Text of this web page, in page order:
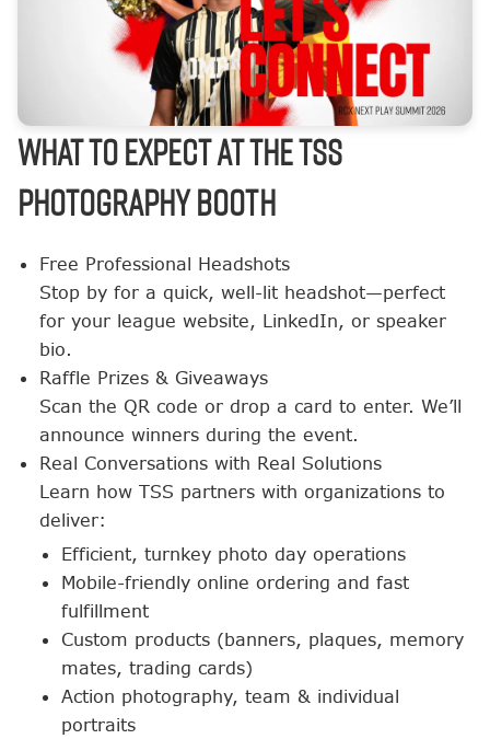
What to Expect at the TSS
Photography Booth
Free Professional Headshots
Stop by for a quick, well-lit headshot—perfect
for your league website, LinkedIn, or speaker
bio.
Raffle Prizes & Giveaways
Scan the QR code or drop a card to enter. We’ll
announce winners during the event.
Real Conversations with Real Solutions
Learn how TSS partners with organizations to
deliver:
Efficient, turnkey photo day operations
Mobile-friendly online ordering and fast
fulfillment
Custom products (banners, plaques, memory
mates, trading cards)
Action photography, team & individual
portraits